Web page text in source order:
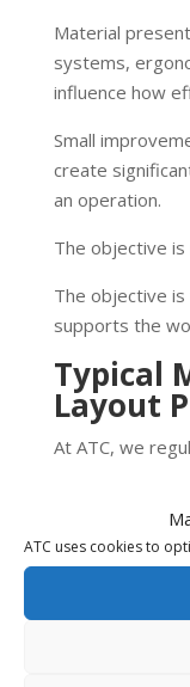
ATC uses cookies to
Material
systems,
influence how
Small
create
an operation.
The objective
The objective
supports the
Typical
Layout
At ATC, we
Assembly line
Material
Workstation